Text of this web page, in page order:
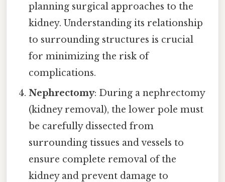
planning surgical approaches to the
kidney. Understanding its relationship
to surrounding structures is crucial
for minimizing the risk of
complications.
Nephrectomy: During a nephrectomy
(kidney removal), the lower pole must
be carefully dissected from
surrounding tissues and vessels to
ensure complete removal of the
kidney and prevent damage to